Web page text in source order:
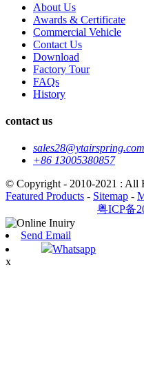
About Us
Awards & Certificate
Commercial Vehicle
Contact Us
Download
Factory Tour
FAQs
History
contact us
sales28@ytairspring.com
+86 13005380857
© Copyright - 2010-2021 : All
Featured Products - Sitemap -
粤ICP备
Send Email
Whatsapp
x